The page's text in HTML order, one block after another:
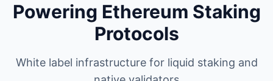
Powering Ethereum Staking
Protocols
White label infrastructure for liquid staking and